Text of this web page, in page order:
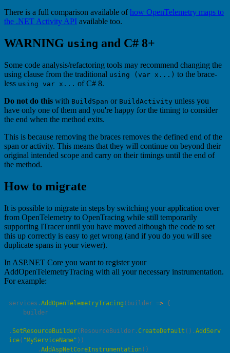
There is a full comparison available ofhow OpenTelemetry maps to
the .NET Activity API available too.
WARNING using and C# 8+
Some code analysis/refactoring tools may recommend changing the
using clause from the traditional using (var x...) to the brace-
less using var x... of C# 8.
Do not do this with BuildSpan or BuildActivity unless you
have only one of them and you're happy for the timing to consider
the end when the method exits.
This is because removing the braces removes the defined end of the
span or activity. This means that they will continue on beyond their
original intended scope and carry on their timings until the end of
the method.
How to migrate
It is possible to migrate in steps by switching your application over
from OpenTelemetry to OpenTracing while still temporarily
supporting ITracer until you have moved although the code to set
this up correctly is easy to get wrong (and if you do you will see
duplicate spans in your viewer).
In ASP.NET Core you want to register your
AddOpenTelemetryTracing with all your necessary instrumentation.
For example:
services.AddOpenTelemetryTracing ( builder =>
. SetResourceBuilder(ResourceBuilder.CreateDefault ().AddServ
ice( "MyServiceName"
        .
AddAspNetCoreInstrumentation